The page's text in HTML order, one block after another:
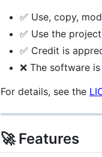
✅ Use, copy,
✅ Use the
✅ Credit is
❌ The software
For details, see the
🚀 Features